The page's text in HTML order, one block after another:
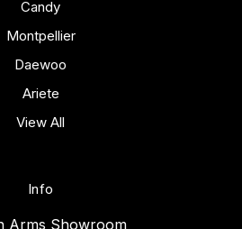
Candy
Montpellier
Daewoo
Ariete
View All
Info
Arms Showroom